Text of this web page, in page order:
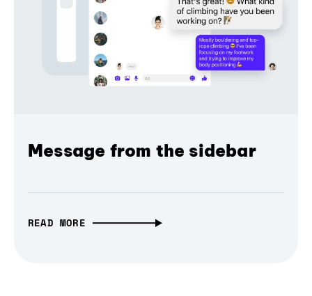
Message from the sidebar
READ MORE